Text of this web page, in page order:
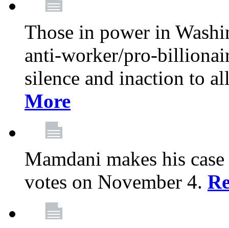
Those in power in
anti-worker/pro-
silence and inaction to
More
Mamdani makes his
votes on November 4.